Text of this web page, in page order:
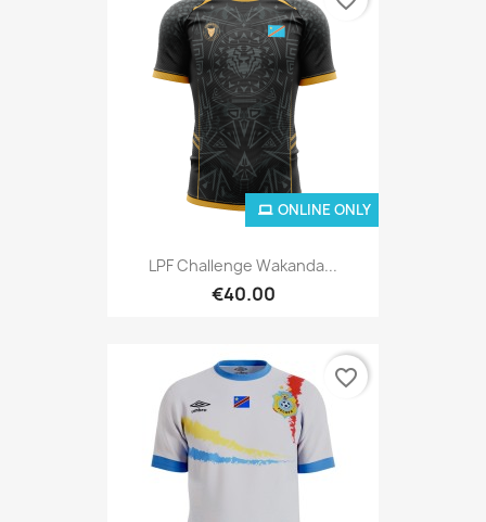
LPF Challenge Wakanda...
€40.00
ONLINE ONLY
favorite_border